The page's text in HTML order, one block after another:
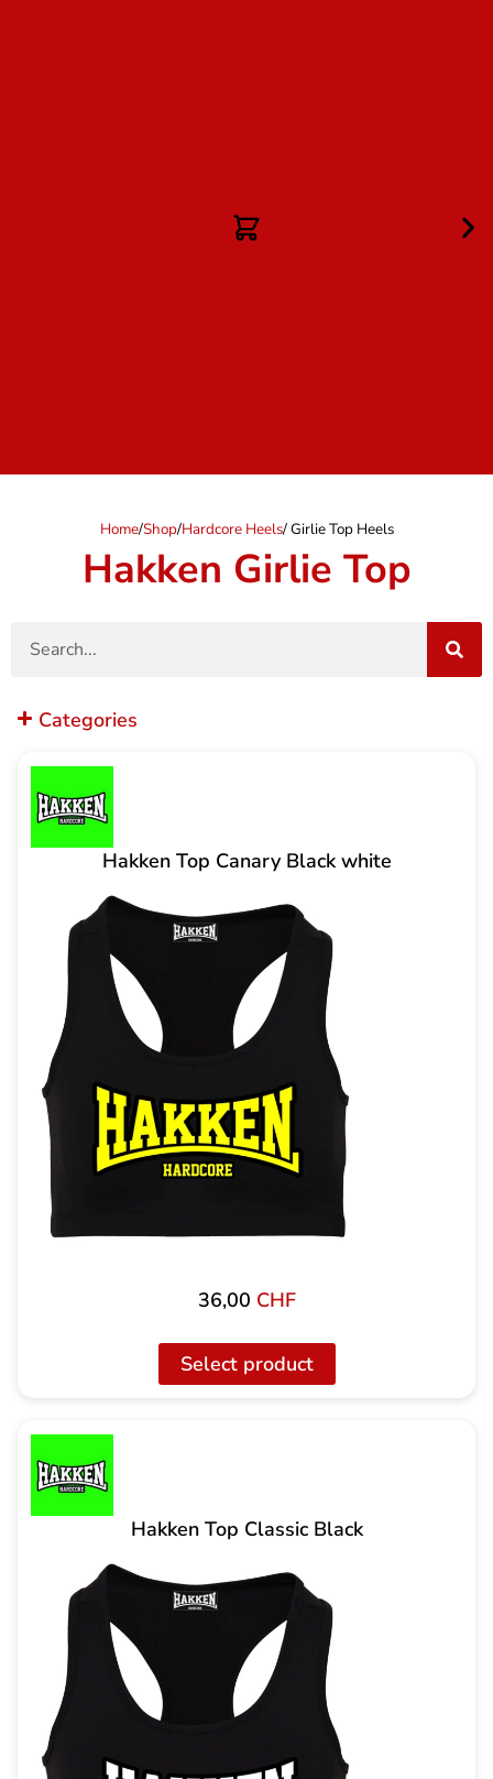
Home/Shop/Hardcore Heels/ Girlie Top Heels
Hakken Girlie Top
Hakken Top Canary Black white
36,00 CHF
Select product
Hakken Top Classic Black
Categories